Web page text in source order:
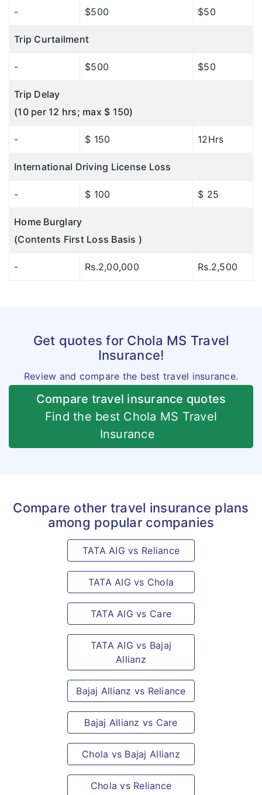
- $500 $50
Trip Curtailment
- $500 $50
Trip Delay
(10 per 12 hrs; max $ 150)
- $ 150 12Hrs
International Driving License Loss
- $ 100 $ 25
Home Burglary
(Contents First Loss Basis )
- Rs.2,00,000 Rs.2,500
Get quotes for Chola MS Travel
Insurance!
Review and compare the best travel insurance.
Compare travel insurance quotes
Find the best Chola MS Travel
Insurance
Compare other travel insurance plans
among popular companies
TATA AIG vs Reliance
TATA AIG vs Chola
TATA AIG vs Care
TATA AIG vs Bajaj
Allianz
Bajaj Allianz vs Reliance
Bajaj Allianz vs Care
Chola vs Bajaj Allianz
Chola vs Reliance